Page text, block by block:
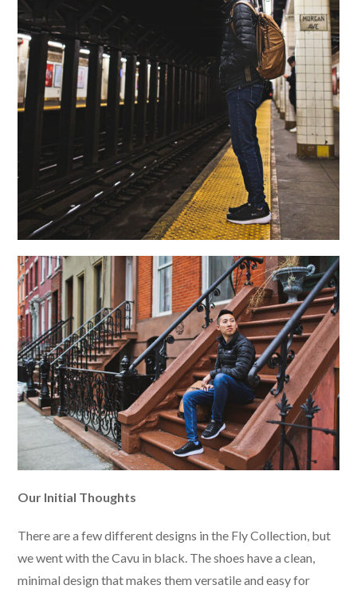
Our Initial Thoughts
There are a few different designs in the Fly Collection, but
we went with the Cavu in black. The shoes have a clean,
minimal design that makes them versatile and easy for